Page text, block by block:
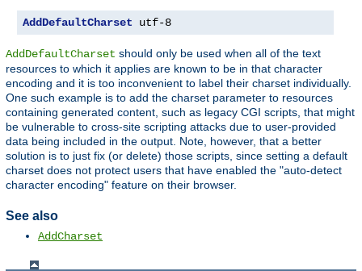
AddDefaultCharset utf-8
AddDefaultCharset should only be used when all of the text
resources to which it applies are known to be in that character
encoding and it is too inconvenient to label their charset individually.
One such example is to add the charset parameter to resources
containing generated content, such as legacy CGI scripts, that might
be vulnerable to cross-site scripting attacks due to user-provided
data being included in the output. Note, however, that a better
solution is to just fix (or delete) those scripts, since setting a default
charset does not protect users that have enabled the "auto-detect
character encoding" feature on their browser.
See also
AddCharset